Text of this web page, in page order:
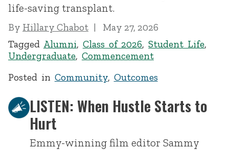
life-saving transplant.
By Hillary Chabot
May 27, 2026
Tagged Alumni, Class of 2026,Student Life,
Undergraduate, Commencement
Posted in Community, Outcomes
LISTEN: When Hustle Starts to
Hurt
Emmy-winning film editor Sammy